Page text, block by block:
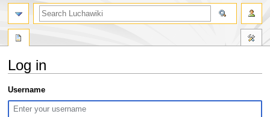
Log in
Jump
to
navigation
Jump
to
search
Username
search